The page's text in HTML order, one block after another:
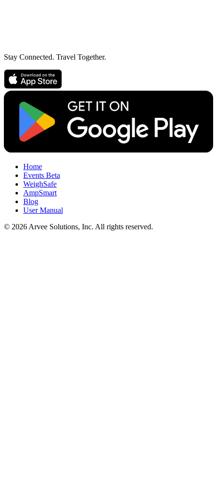
Stay Connected. Travel Together.
Home
Events Beta
WeighSafe
AmpSmart
Blog
User Manual
© 2026 Arvee Solutions, Inc. All rights reserved.